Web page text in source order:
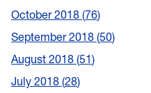
October 2018 76
September 2018 50
August 2018 51
July 2018 28